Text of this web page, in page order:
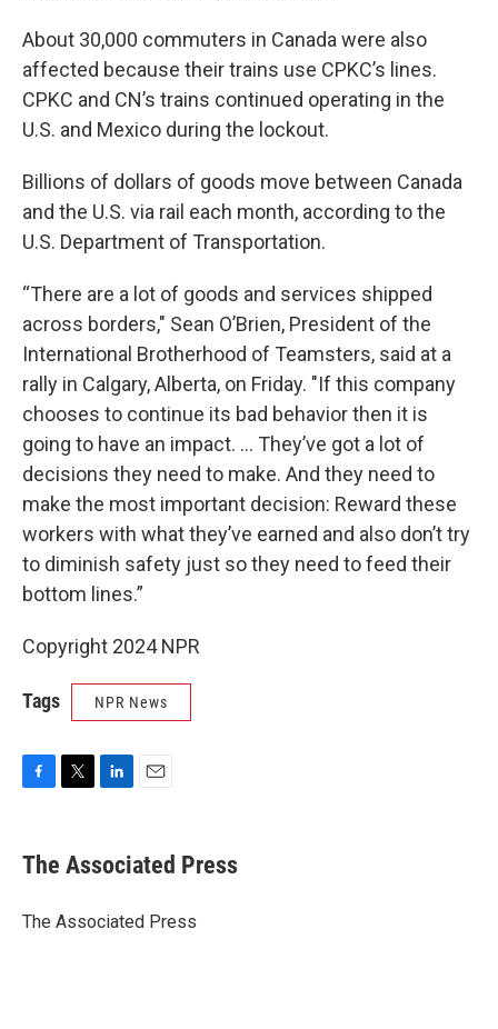
About 30,000 commuters in Canada were also
affected because their trains use CPKC’s lines.
CPKC and CN’s trains continued operating in the
U.S. and Mexico during the lockout.
Billions of dollars of goods move between Canada
and the U.S. via rail each month, according to the
U.S. Department of Transportation.
“There are a lot of goods and services shipped
across borders," Sean O’Brien, President of the
International Brotherhood of Teamsters, said at a
rally in Calgary, Alberta, on Friday. "If this company
chooses to continue its bad behavior then it is
going to have an impact. ... They’ve got a lot of
decisions they need to make. And they need to
make the most important decision: Reward these
workers with what they’ve earned and also don’t try
to diminish safety just so they need to feed their
bottom lines.”
Copyright 2024 NPR
Tags NPR News
e
b
o
t
r
k
e
I
i
l
The Associated Press
The Associated Press